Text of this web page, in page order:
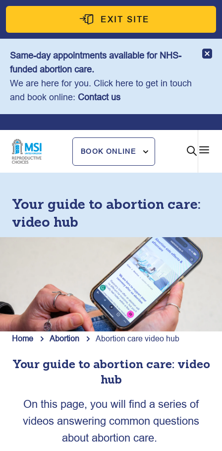
Skip
content
EXIT SITE
Same-day appointments available for NHS-
funded abortion care.
We are here for you. Click here to get in touch
and book online: Contact us
BOOK ONLINE
Your guide to abortion care:
video hub
Home Abortion Abortion care video hub
Your guide to abortion care: video
hub
On this page, you will find a series of
videos answering common questions
about abortion care.